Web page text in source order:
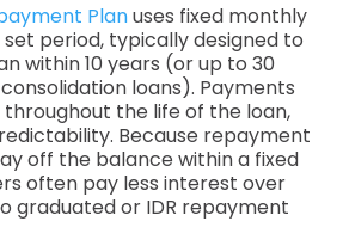
Planuses fixed monthly
period, typically designed to
within 10 years (or up to 30
loans). Payments
the life of the loan,
Because repayment
off the balance within a fixed
often pay less interest over
graduated or IDR repayment